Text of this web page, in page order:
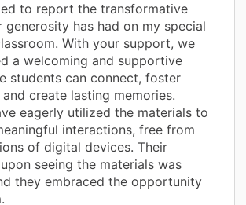
to report the transformative
generosity has had on my special
With your support, we
a welcoming and supportive
students can connect, foster
create lasting memories.
eagerly utilized the materials to
interactions, free from
of digital devices. Their
seeing the materials was
they embraced the opportunity